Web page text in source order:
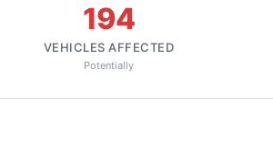
194
VEHICLES AFFECTED
Potentially